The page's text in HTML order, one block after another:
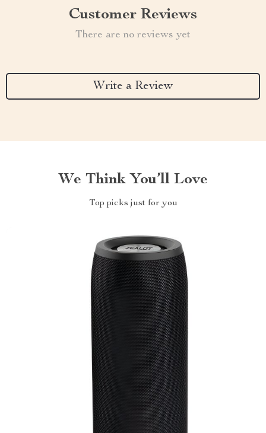
Customer Reviews
There are no reviews yet
Write a Review
We Think You’ll Love
Top picks just for you